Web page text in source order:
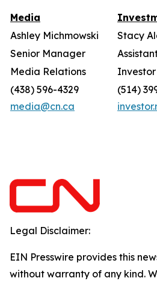
Media
Ashley Michmowski
Stacy
Senior Manager
Media Relations
(438) 596-4329
media@cn.ca
(514)
Legal Disclaimer:
EIN Presswire provides this
without warranty of any kind.